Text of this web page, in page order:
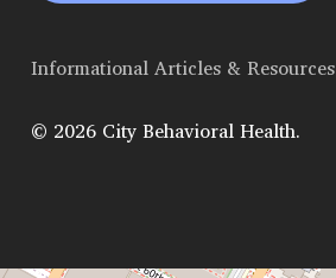
Informational Articles & Resources
© 2026 City Behavioral Health.